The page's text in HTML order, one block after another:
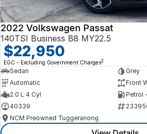
2022 Volkswagen Passat
140TSI Business B8 MY22.5
$22,950
EGC - Excluding Government Charges2
Sedan
Grey
Automatic
Front
2.0 L 4 Cyl
Petrol
40339
NCM Preowned Tuggeranong